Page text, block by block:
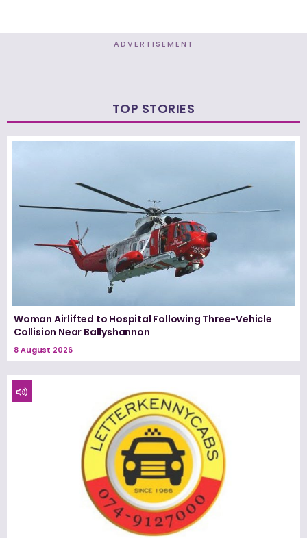
ADVERTISEMENT
TOP STORIES
Woman Airlifted to Hospital Following Three-Vehicle
Collision Near Ballyshannon
8 August 2026